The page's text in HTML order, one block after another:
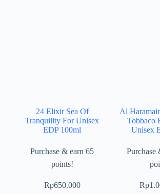
24 Elixir Sea Of
Tranquility For Unisex
EDP 100ml
Purchase & earn 65
points!
Rp650.000
Al
Tobbaco
Unisex
Purchase
Rp